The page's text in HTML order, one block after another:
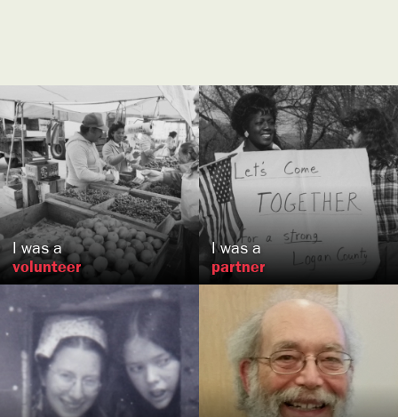
Anna Bennett
,
US
I was a
volunteer
Herb and Nancy
Clark
US
I was a
partner
Karen
Greenler
Edgerton, WI
US
Jonathan Betz-Zall
Seattle, WA
US